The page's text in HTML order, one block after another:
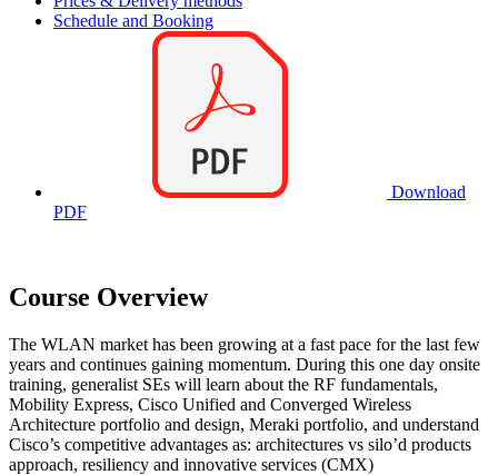
Schedule and Booking
Download
PDF
Course Overview
The WLAN market has been growing at a fast pace for the last few
years and continues gaining momentum. During this one day onsite
training, generalist SEs will learn about the RF fundamentals,
Mobility Express, Cisco Unified and Converged Wireless
Architecture portfolio and design, Meraki portfolio, and understand
Cisco’s competitive advantages as: architectures vs silo’d products
approach, resiliency and innovative services (CMX)